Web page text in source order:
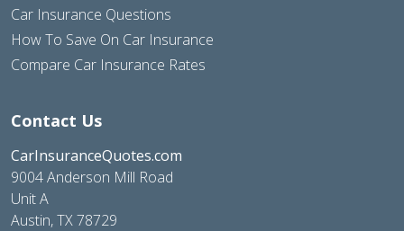
Car Insurance Questions
How To Save On Car Insurance
Compare Car Insurance Rates
Contact Us
CarInsuranceQuotes.com
9004 Anderson Mill Road
Unit A
Austin, TX 78729